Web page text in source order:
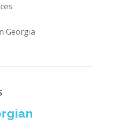
Georgia